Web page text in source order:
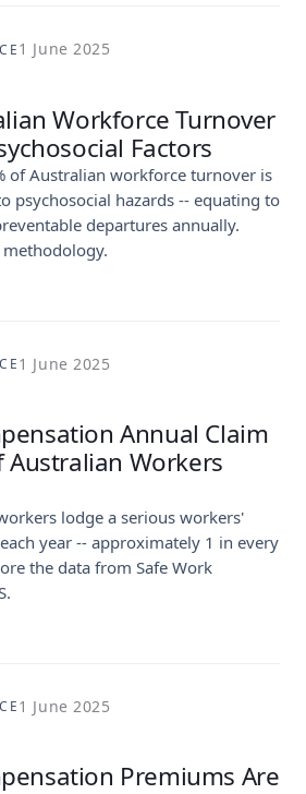
1 June 2025
Workforce Turnover
Factors
of Australian workforce turnover is
psychosocial hazards -- equating to
departures annually.
1 June 2025
Annual Claim
Australian Workers
lodge a serious workers'
year -- approximately 1 in every
the data from Safe Work
1 June 2025
Premiums Are